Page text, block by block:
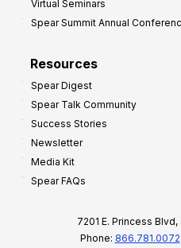
Virtual Seminars
Spear Summit Annual
Resources
Spear Digest
Spear Talk Community
Success Stories
Newsletter
Media Kit
Spear FAQs
7201 E. Princess
Phone: 866.781.0072